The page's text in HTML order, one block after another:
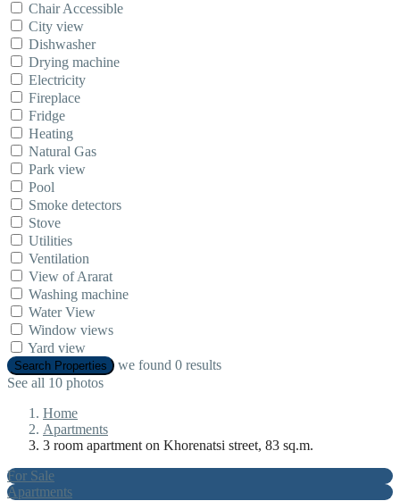
Chair Accessible
City view
Dishwasher
Drying machine
Electricity
Fireplace
Fridge
Heating
Natural Gas
Park view
Pool
Smoke detectors
Stove
Utilities
Ventilation
View of Ararat
Washing machine
Water View
Window views
Yard view
Search Properties we found 0 results
See all 10 photos
Home
Apartments
3 room apartment on Khorenatsi street, 83 sq.m.
For Sale
Apartments